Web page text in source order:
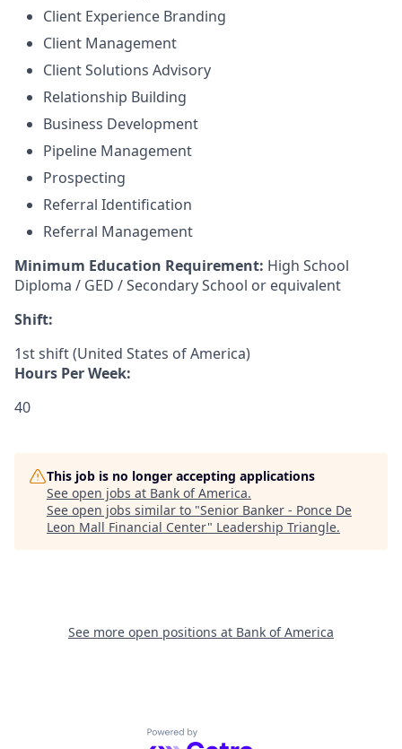
Client Experience Branding
Client Management
Client Solutions Advisory
Relationship Building
Business Development
Pipeline Management
Prospecting
Referral Identification
Referral Management
Minimum Education Requirement: High School
Diploma / GED / Secondary School or equivalent
Shift:
1st shift (United States of America)
Hours Per Week:
40
This job is no longer accepting applications
See open jobs at Bank of America.
See open jobs similar to "Senior Banker - Ponce De
Leon Mall Financial Center" Leadership Triangle.
See more open positions at Bank of America
Powered by Getro.com